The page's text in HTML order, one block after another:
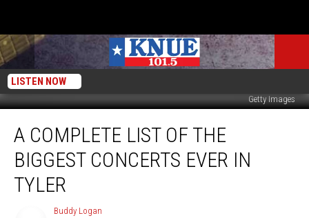
LISTEN NOW
Getty Images
Complete
List
The
Biggest
A COMPLETE LIST OF THE
BIGGEST CONCERTS EVER IN
TYLER
Buddy Logan